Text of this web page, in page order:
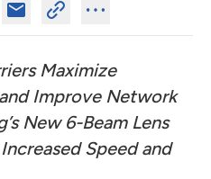
Maximize
Improve Network
New 6-Beam Lens
Speed and